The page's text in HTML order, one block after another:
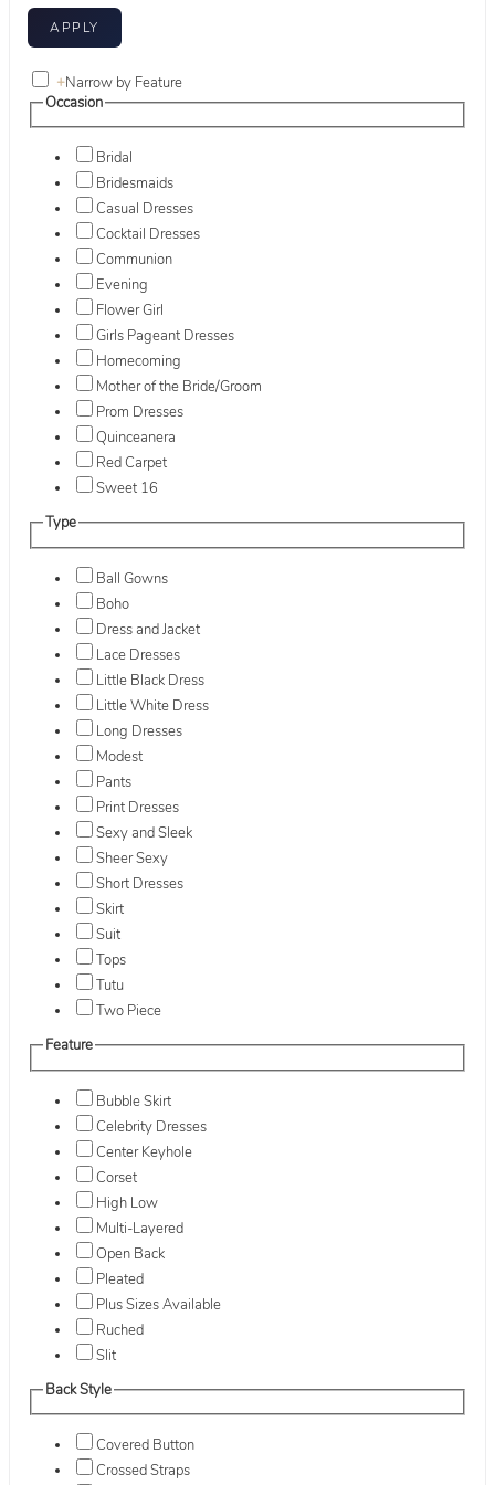
+Narrow by Feature
Occasion
Bridal
Bridesmaids
Casual Dresses
Cocktail Dresses
Communion
Evening
Flower Girl
Girls Pageant Dresses
Homecoming
Mother of the Bride/Groom
Prom Dresses
Quinceanera
Red Carpet
Sweet 16
Type
Ball Gowns
Boho
Dress and Jacket
Lace Dresses
Little Black Dress
Little White Dress
Long Dresses
Modest
Pants
Print Dresses
Sexy and Sleek
Sheer Sexy
Short Dresses
Skirt
Suit
Tops
Tutu
Two Piece
Feature
Bubble Skirt
Celebrity Dresses
Center Keyhole
Corset
High Low
Multi-Layered
Open Back
Pleated
Plus Sizes Available
Ruched
Slit
Back Style
Covered Button
Crossed Straps